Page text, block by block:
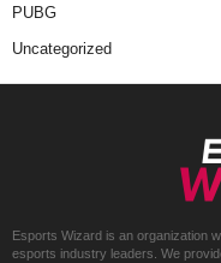
PUBG
Uncategorized
Esports Wizard is an organization
esports industry leaders. We